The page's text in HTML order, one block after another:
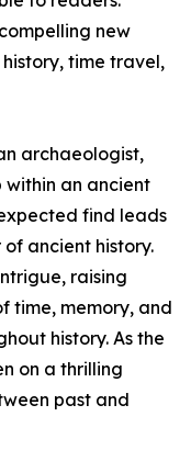
new
time travel,
archaeologist,
an ancient
find leads
ancient history.
raising
time, memory, and
history. As the
on a thrilling
past and